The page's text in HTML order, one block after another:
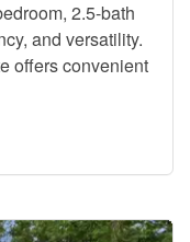
2.5-bath
and versatility.
offers convenient